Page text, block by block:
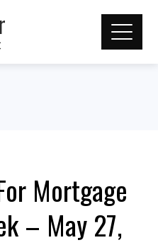
Mortgage
– May 27,